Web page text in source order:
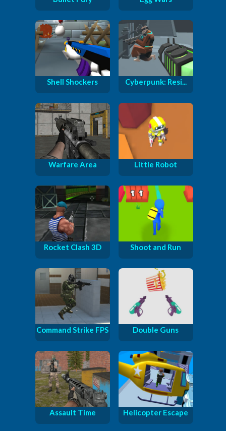
Shell Shockers Cyberpunk: Resi...
Warfare Area Little Robot
Rocket Clash 3D Shoot and Run
Command Strike FPS Double Guns
Assault Time Helicopter Escape